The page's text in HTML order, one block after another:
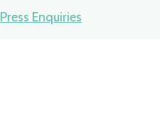
Press Enquiries